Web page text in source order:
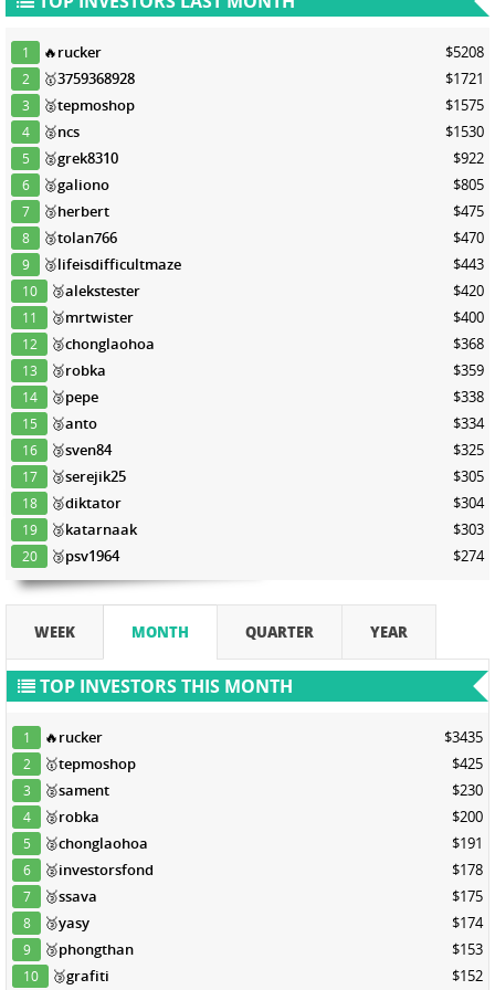
1 🔥rucker $5208
2 🥇3759368928 $1721
3 🥈tepmoshop $1575
4 🥈ncs $1530
5 🥈grek8310 $922
6 🥈galiono $805
7 🥉herbert $475
8 🥉tolan766 $470
9 🥉lifeisdifficultmaze $443
10 🥉alekstester $420
11 🥉mrtwister $400
12 🥉chonglaohoa $368
13 🥉robka $359
14 🥉pepe $338
15 🥉anto $334
16 🥉sven84 $325
17 🥉serejik25 $305
18 🥉diktator $304
19 🥉katarnaak $303
20 🥉psv1964 $274
WEEK MONTH QUARTER YEAR
TOP INVESTORS THIS MONTH
1 🔥rucker $3435
2 🥇tepmoshop $425
3 🥈sament $230
4 🥈robka $200
5 🥈chonglaohoa $191
6 🥈investorsfond $178
7 🥉ssava $175
8 🥉yasy $174
9 🥉phongthan $153
10 🥉grafiti $152